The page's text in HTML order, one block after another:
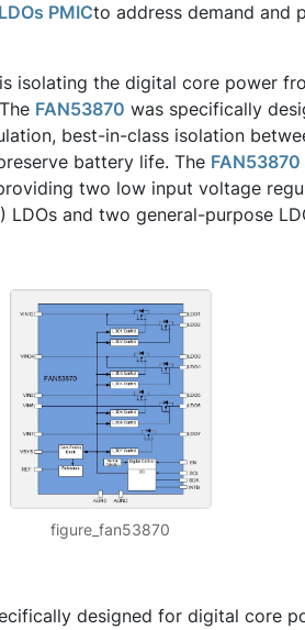
PMICto address demand and
isolating the digital core power
FAN53870 was specifically
best-in-class isolation
battery life. The FAN53870
two low input voltage
LDOs and two general-purpose
figure_fan53870
designed for digital core